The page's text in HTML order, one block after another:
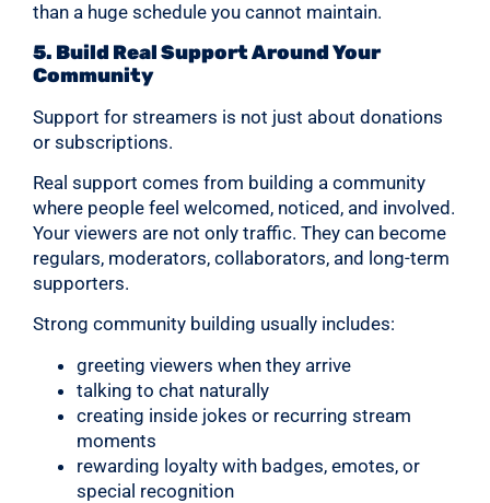
than a huge schedule you cannot maintain.
5. Build Real Support Around Your
Community
Support for streamers is not just about donations
or subscriptions.
Real support comes from building a community
where people feel welcomed, noticed, and involved.
Your viewers are not only traffic. They can become
regulars, moderators, collaborators, and long-term
supporters.
Strong community building usually includes:
greeting viewers when they arrive
talking to chat naturally
creating inside jokes or recurring stream
moments
rewarding loyalty with badges, emotes, or
special recognition